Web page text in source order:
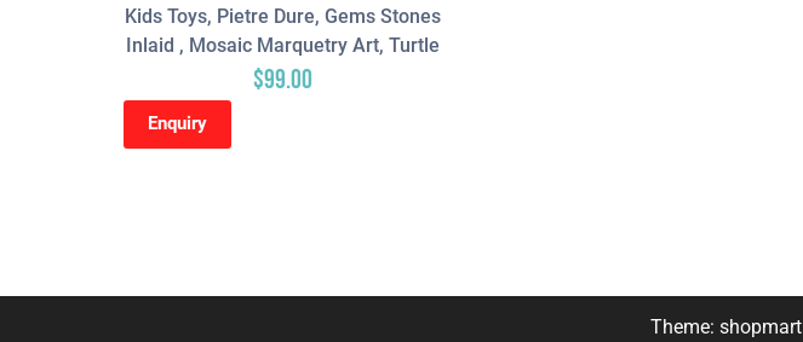
Kids Toys, Pietre Dure, Gems Stones
Inlaid , Mosaic Marquetry Art, Turtle
$99.00
Enquiry
Theme: